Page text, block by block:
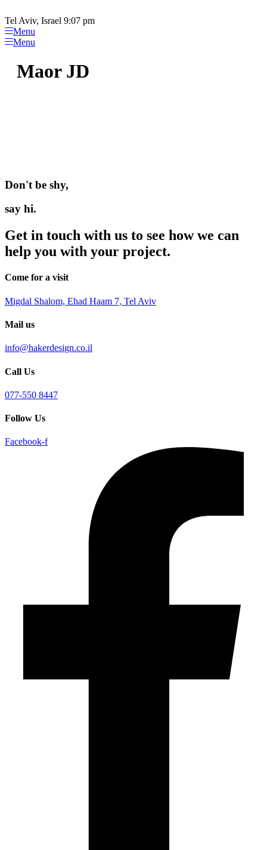
note:
This
website
includes
accessibility
system.
to
content
Tel Aviv, Israel 9:07 pm
Menu
Menu
Maor JD
Don't be shy,
say hi.
Get in touch with us to see how we can
help you with your project.
Come for a visit
Migdal Shalom, Ehad Haam 7, Tel Aviv
Mail us
info@hakerdesign.co.il
Call Us
077-550 8447
Follow Us
Facebook-f